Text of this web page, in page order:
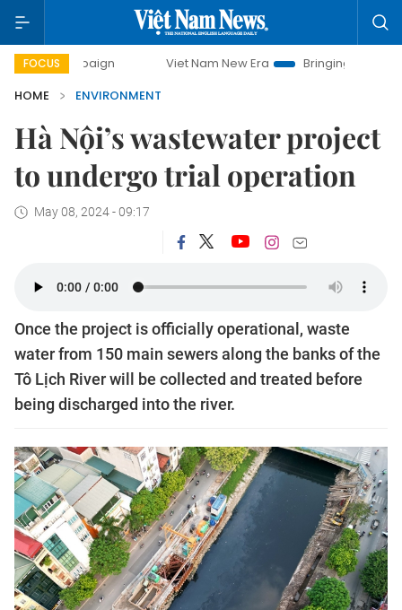
FOCUS Viet Nam New Era
Bringing Resolutions to Life
HOME
ENVIRONMENT
Hà Nội’s wastewater project
to undergo trial operation
May 08, 2024 - 09:17
Once the project is officially operational, waste
water from 150 main sewers along the banks of the
Tô Lịch River will be collected and treated before
being discharged into the river.